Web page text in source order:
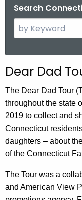
Search
e
c
h
t
h
e
c
u
r
e
Dear Dad
The Dear Dad Tour
throughout the state
2019 to collect and
Connecticut
daughters – about
of the Connecticut
The Tour was a
and American View